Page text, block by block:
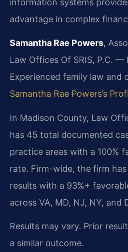
information systems
advantage in complex
Samantha Rae Powers,
Law Offices Of SRIS, P.C. —
Experienced family law and
Samantha Rae Powers’s
In Madison County, Law
has 45 total documented
practice areas with a 100%
rate. Firm-wide, the firm
results with a 93%+
across VA, MD, NJ, NY, and
Results may vary. Prior
a similar outcome.